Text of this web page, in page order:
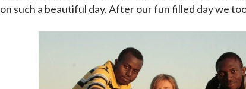
on such a beautiful day. After our fun filled day we